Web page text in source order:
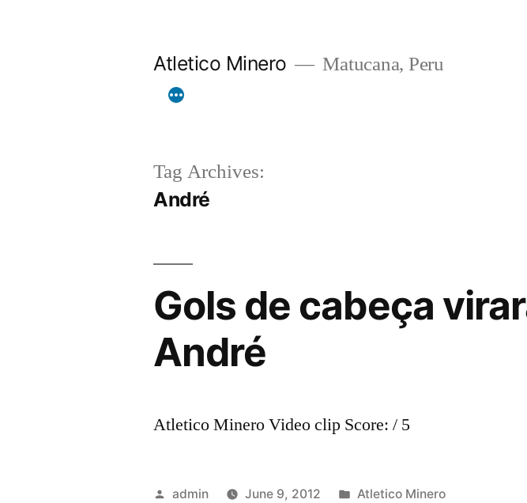
Atletico Minero Matucana, Peru
Tag Archives:
André
Gols de cabeça
André
Atletico Minero Video clip Score: / 5
Posted
admin June 9, 2012
Posted
Atletico Minero